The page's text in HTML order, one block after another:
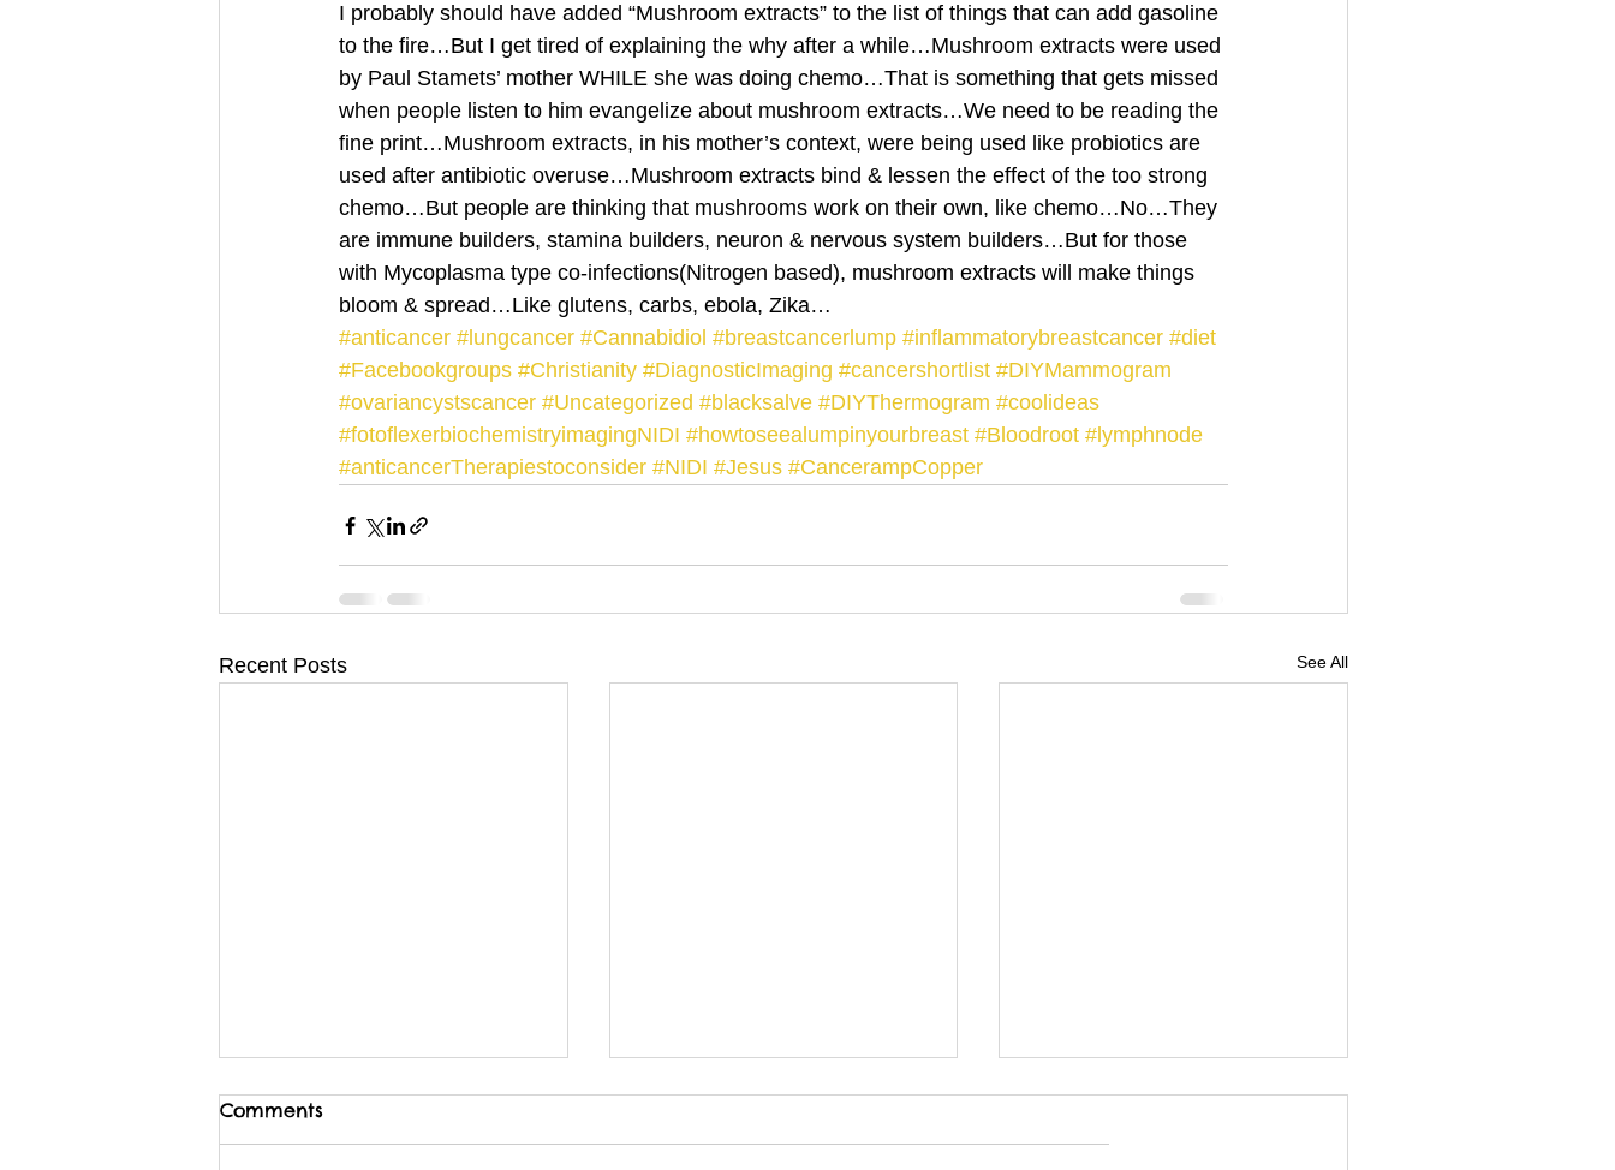
I probably should have added “Mushroom extracts” to the list of things that can add gasoline
to the fire…But I get tired of explaining the why after a while…Mushroom extracts were used
by Paul Stamets’ mother WHILE she was doing chemo…That is something that gets missed
when people listen to him evangelize about mushroom extracts…We need to be reading the
fine print…Mushroom extracts, in his mother’s context, were being used like probiotics are
used after antibiotic overuse…Mushroom extracts bind & lessen the effect of the too strong
chemo…But people are thinking that mushrooms work on their own, like chemo…No…They
are immune builders, stamina builders, neuron & nervous system builders…But for those
with Mycoplasma type co-infections(Nitrogen based), mushroom extracts will make things
bloom & spread…Like glutens, carbs, ebola, Zika…
#anticancer #lungcancer #Cannabidiol #breastcancerlump #inflammatorybreastcancer #diet
#Facebookgroups #Christianity #DiagnosticImaging #cancershortlist #DIYMammogram
#ovariancystscancer #Uncategorized #blacksalve #DIYThermogram #coolideas
#fotoflexerbiochemistryimagingNIDI #howtoseealumpinyourbreast #Bloodroot #lymphnode
#anticancerTherapiestoconsider #NIDI #Jesus #CancerampCopper
Recent Posts See All
Comments